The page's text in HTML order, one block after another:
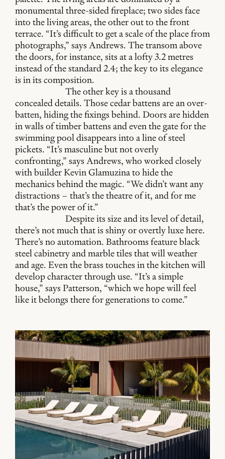
monumental three-sided fireplace; two sides face
into the living areas, the other out to the front
terrace. “It’s difficult to get a scale of the place from
photographs,” says Andrews. The transom above
the doors, for instance, sits at a lofty 3.2 metres
instead of the standard 2.4; the key to its elegance
is in its composition.
The other key is a thousand
concealed details. Those cedar battens are an over-
batten, hiding the fixings behind. Doors are hidden
in walls of timber battens and even the gate for the
swimming pool disappears into a line of steel
pickets. “It’s masculine but not overly
confronting,” says Andrews, who worked closely
with builder Kevin Glamuzina to hide the
mechanics behind the magic. “We didn’t want any
distractions – that’s the theatre of it, and for me
that’s the power of it.”
Despite its size and its level of detail,
there’s not much that is shiny or overtly luxe here.
There’s no automation. Bathrooms feature black
steel cabinetry and marble tiles that will weather
and age. Even the brass touches in the kitchen will
develop character through use. “It’s a simple
house,” says Patterson, “which we hope will feel
like it belongs there for generations to come.”